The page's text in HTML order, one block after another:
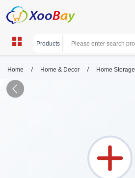
Home / Home & Decor / Home Storage